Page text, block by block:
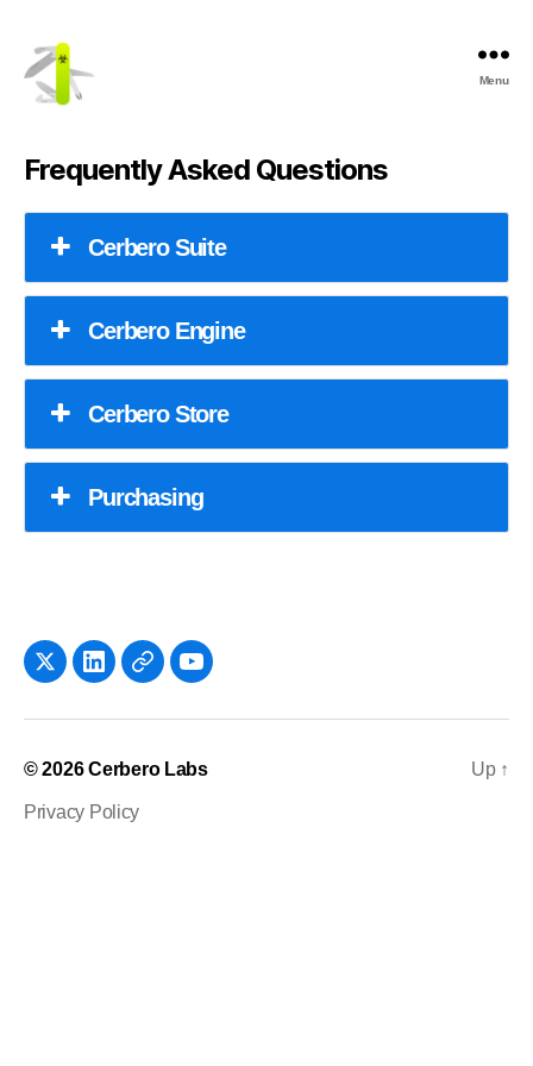
Menu
Frequently Asked Questions
Cerbero Suite
Cerbero Engine
Cerbero Store
Purchasing
x LinkedInNewsletter
YouTube
© 2026Cerbero Labs
Privacy Policy
Up ↑